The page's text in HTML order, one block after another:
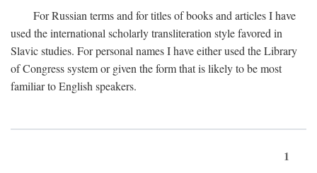
For Russian terms and for titles of books and articles I have
used the international scholarly transliteration style favored in
Slavic studies. For personal names I have either used the Library
of Congress system or given the form that is likely to be most
familiar to English speakers.
1